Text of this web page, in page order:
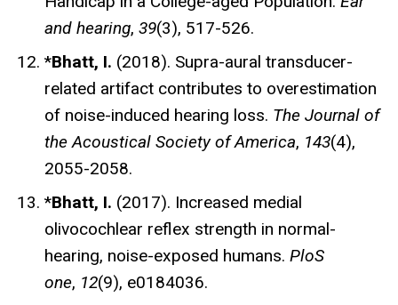
and hearing, 39(3), 517-526.
*Bhatt, I. (2018). Supra-aural transducer-
related artifact contributes to overestimation
of noise-induced hearing loss. The Journal of
the Acoustical Society of America, 143(4),
2055-2058.
*Bhatt, I. (2017). Increased medial
olivocochlear reflex strength in normal-
hearing, noise-exposed humans. PloS
one, 12(9), e0184036.